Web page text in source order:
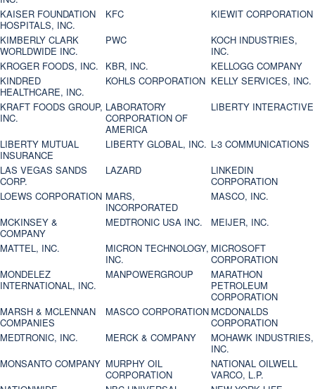
KAISER FOUNDATION
HOSPITALS, INC.
KFC
KIEWIT CORPORATION
KIMBERLY CLARK
WORLDWIDE INC.
PWC
KOCH INDUSTRIES,
INC.
KROGER FOODS, INC.
KBR, INC.
KELLOGG COMPANY
KINDRED
HEALTHCARE, INC.
KOHLS CORPORATION KELLY SERVICES, INC.
KRAFT FOODS GROUP,
INC.
LABORATORY
CORPORATION OF
AMERICA
LIBERTY INTERACTIVE
LIBERTY MUTUAL
INSURANCE
LIBERTY GLOBAL, INC. L-3 COMMUNICATIONS
LAS VEGAS SANDS
CORP.
LAZARD
LINKEDIN
CORPORATION
LOEWS CORPORATION MARS,
INCORPORATED
MASCO, INC.
MCKINSEY &
COMPANY
MEDTRONIC USA INC.
MEIJER, INC.
MATTEL, INC.
MICRON TECHNOLOGY,
INC.
MICROSOFT
CORPORATION
MONDELEZ
INTERNATIONAL, INC.
MANPOWERGROUP
MARATHON
PETROLEUM
CORPORATION
MARSH & MCLENNAN
COMPANIES
MASCO CORPORATION MCDONALDS
CORPORATION
MEDTRONIC, INC.
MERCK & COMPANY
MOHAWK INDUSTRIES,
INC.
MONSANTO COMPANY MURPHY OIL
CORPORATION
NATIONAL OILWELL
VARCO, L.P.